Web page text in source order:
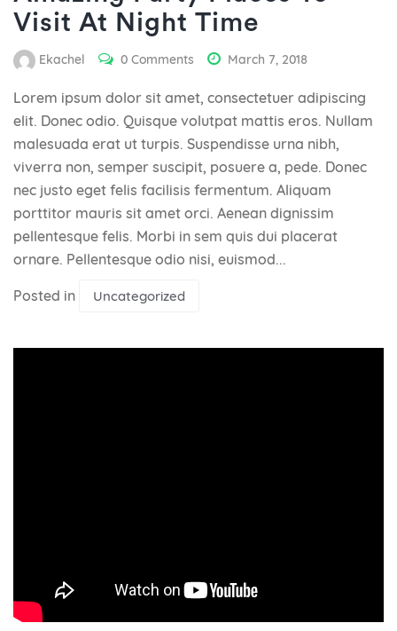
Visit At Night Time
Ekachel 0 Comments March 7, 2018
Lorem ipsum dolor sit amet, consectetuer adipiscing
elit. Donec odio. Quisque volutpat mattis eros. Nullam
malesuada erat ut turpis. Suspendisse urna nibh,
viverra non, semper suscipit, posuere a, pede. Donec
nec justo eget felis facilisis fermentum. Aliquam
porttitor mauris sit amet orci. Aenean dignissim
pellentesque felis. Morbi in sem quis dui placerat
ornare. Pellentesque odio nisi, euismod...
Posted in Uncategorized